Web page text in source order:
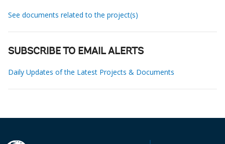
See documents related to the project(s)
SUBSCRIBE TO EMAIL ALERTS
Daily Updates of the Latest Projects & Documents